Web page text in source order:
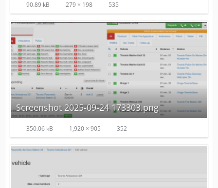
90.89 kB 279 × 198 535
Screenshot 2025-09-24 173303.png
350.06 kB 1,920 × 905 352